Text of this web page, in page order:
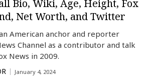
Bio, Wiki, Age, Height, Fox
Net Worth, and Twitter
American anchor and reporter
Channel as a contributor and talk
News in 2009.
January 4, 2024